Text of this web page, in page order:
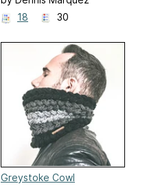
18
30
Greystoke Cowl